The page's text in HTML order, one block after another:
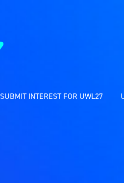
SUBMIT INTEREST FOR UWL27